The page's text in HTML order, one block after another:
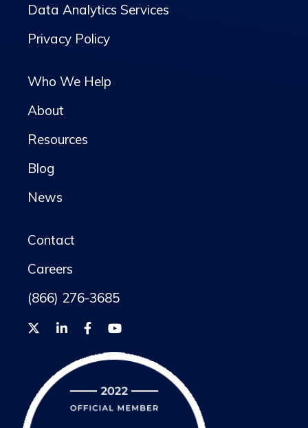
Data Analytics Services
Privacy Policy
Who We Help
About
Resources
Blog
News
Contact
Careers
(866) 276-3685